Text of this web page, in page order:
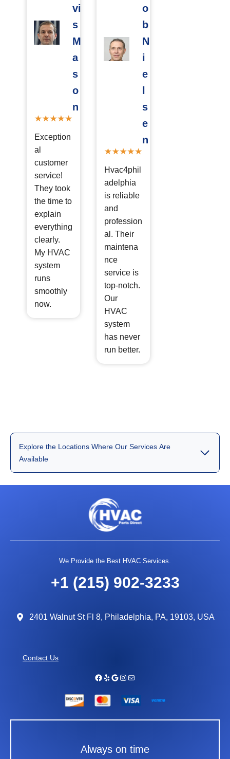
vi
s
M
a
s
o
n
Exception
al
customer
service!
They took
the time to
explain
everything
clearly.
My HVAC
system
runs
smoothly
now.
o
b
N
i
e
l
s
e
n
Hvac4phil
adelphia
is reliable
and
profession
al. Their
maintena
nce
service is
top-notch.
Our
HVAC
system
has never
run better.
Explore the Locations Where Our Services Are
Available
We Provide the Best HVAC Services.
+1 (215) 902-3233
2401 Walnut St Fl 8, Philadelphia, PA, 19103, USA
Contact Us
Facebook
YelpGoogle
Instagram
Mail
Always on time